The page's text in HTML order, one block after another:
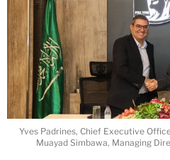
Yves Padrines, Chief Executive
Muayad Simbawa, Managing